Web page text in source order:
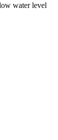
water level